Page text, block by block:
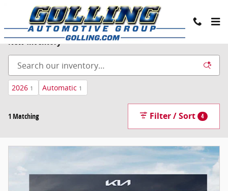
Skip to main content
New Inventory
2026 1 Automatic 1
1 Matching Filter / Sort 4